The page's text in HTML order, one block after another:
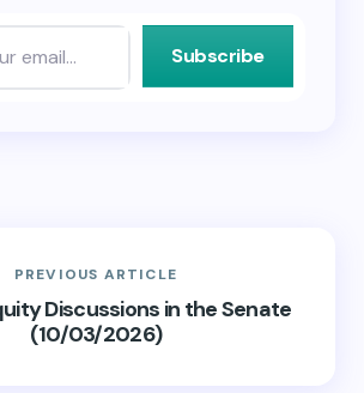
Subscribe
PREVIOUS ARTICLE
Discussions in the Senate
(10/03/2026)